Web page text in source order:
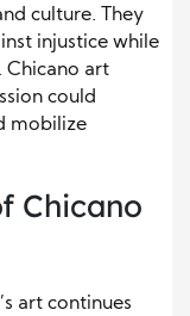
culture. They
injustice while
art
could
mobilize
Chicano
art continues